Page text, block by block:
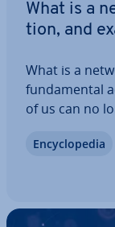
What is a
tion, and
What is a
fun­da­ment­al
of us can no
these
En­cyc­lo­pe­dia